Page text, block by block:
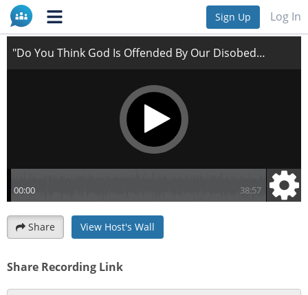
Sign Up Log In
"Do You Think God Is Offended By Our Disobedience?"
Share View Host's Wall
Share Recording Link